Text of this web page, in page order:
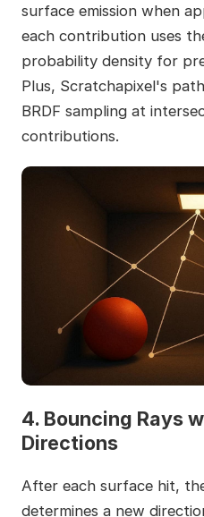
surface emission when
each contribution uses
probability density for
Plus, Scratchapixel's
BRDF sampling at
contributions.
4. Bouncing Rays
Directions
After each surface hit,
determines a new